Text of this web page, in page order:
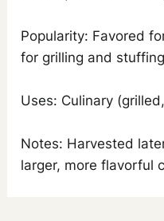
Popularity: Favored
for grilling and
Uses: Culinary
Notes: Harvested
larger, more flavorful